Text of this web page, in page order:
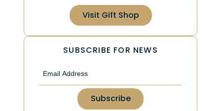
Visit Gift Shop
SUBSCRIBE FOR NEWS